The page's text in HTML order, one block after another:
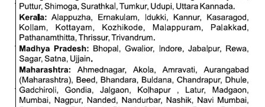
RRB NTPC PDF Notes
RRB NTPC PAPERS
RRB NTPC Notification 2025
RRB NTPC (CBT-1) Exam